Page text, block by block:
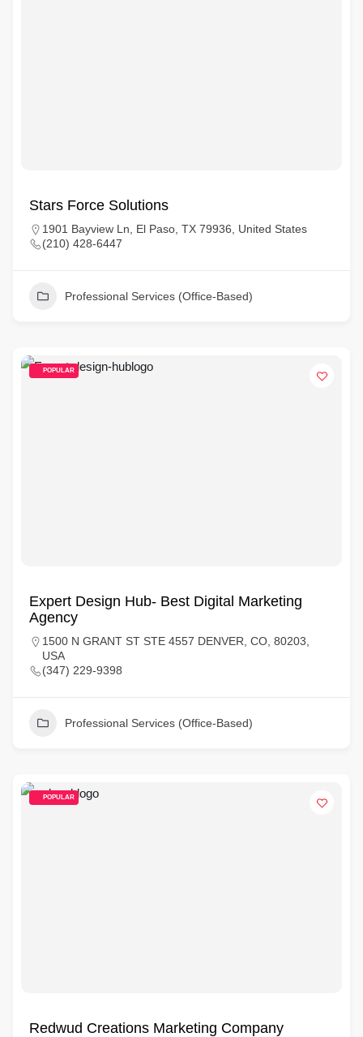
Stars Force Solutions
1901 Bayview Ln, El Paso, TX 79936, United States
(210) 428-6447
Professional Services (Office-Based)
POPULAR
Expert Design Hub- Best Digital Marketing
Agency
1500 N GRANT ST STE 4557 DENVER, CO, 80203,
USA
(347) 229-9398
Professional Services (Office-Based)
POPULAR
Redwud Creations Marketing Company